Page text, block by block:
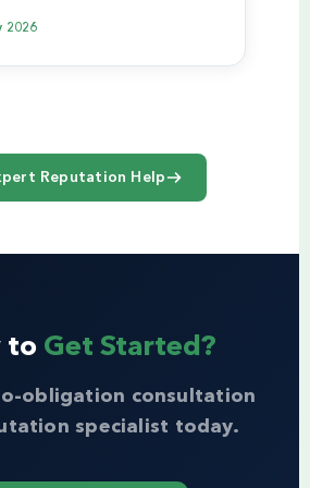
2026
Reputation Help
to Get Started?
obligation consultation
specialist today.